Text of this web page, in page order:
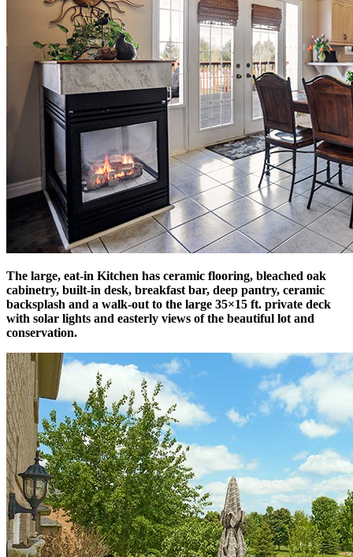
The large, eat-in Kitchen has ceramic flooring, bleached oak
cabinetry, built-in desk, breakfast bar, deep pantry, ceramic
backsplash and a walk-out to the large 35×15 ft. private deck
with solar lights and easterly views of the beautiful lot and
conservation.